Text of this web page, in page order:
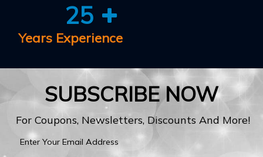
25
Years Experience
SUBSCRIBE NOW
For Coupons, Newsletters, Discounts And More!